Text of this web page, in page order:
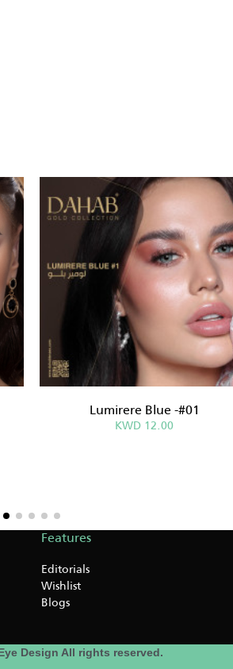
Lumirere Blue -#01
KWD 12.00
Features
Editorials
Wishlist
Blogs
Design All rights reserved.